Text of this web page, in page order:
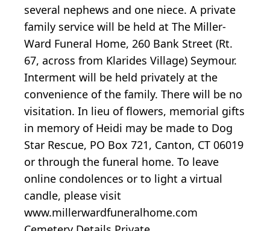
several nephews and one niece. A private
family service will be held at The Miller-
Ward Funeral Home, 260 Bank Street (Rt.
67, across from Klarides Village) Seymour.
Interment will be held privately at the
convenience of the family. There will be no
visitation. In lieu of flowers, memorial gifts
in memory of Heidi may be made to Dog
Star Rescue, PO Box 721, Canton, CT 06019
or through the funeral home. To leave
online condolences or to light a virtual
candle, please visit
www.millerwardfuneralhome.com